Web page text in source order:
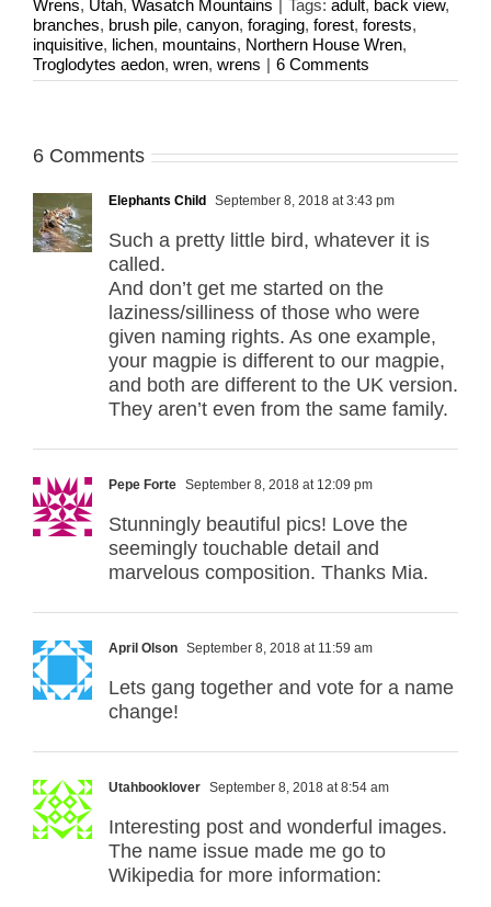
Wrens, Utah, Wasatch Mountains | Tags: adult, back view,
branches, brush pile, canyon, foraging, forest, forests,
inquisitive, lichen, mountains, Northern House Wren,
Troglodytes aedon, wren, wrens | 6 Comments
6 Comments
Elephants Child September 8, 2018 at 3:43 pm
Such a pretty little bird, whatever it is
called.
And don’t get me started on the
laziness/silliness of those who were
given naming rights. As one example,
your magpie is different to our magpie,
and both are different to the UK version.
They aren’t even from the same family.
Pepe Forte September 8, 2018 at 12:09 pm
Stunningly beautiful pics! Love the
seemingly touchable detail and
marvelous composition. Thanks Mia.
April Olson September 8, 2018 at 11:59 am
Lets gang together and vote for a name
change!
Utahbooklover September 8, 2018 at 8:54 am
Interesting post and wonderful images.
The name issue made me go to
Wikipedia for more information: